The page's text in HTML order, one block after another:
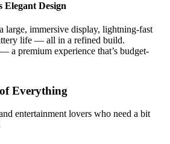
Elegant Design
large, immersive display, lightning-fast
life — all in a refined build.
a premium experience that’s budget-
Everything
entertainment lovers who need a bit